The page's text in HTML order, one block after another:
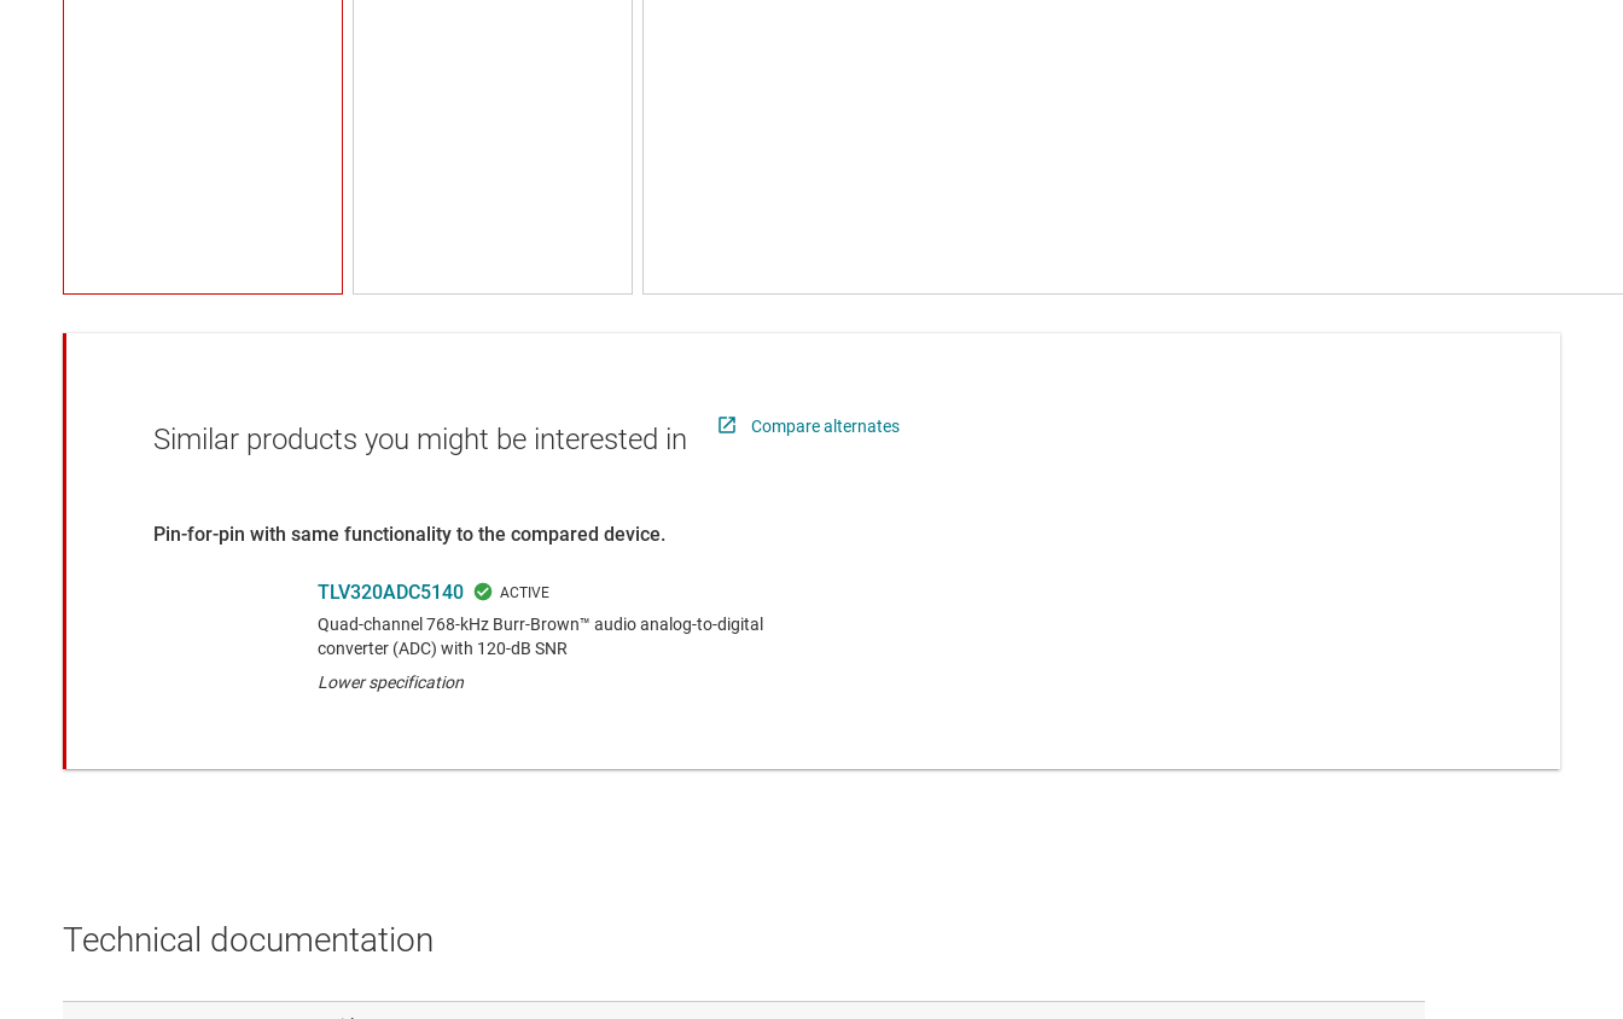
Similar products you might be interested in Compare alternates
Pin-for-pin with same functionality to the compared device.
TLV320ADC5140
Quad-channel 768-kHz Burr-Brown™ audio analog-to-digital
converter (ADC) with 120-dB SNR
Lower specification
Technical documentation